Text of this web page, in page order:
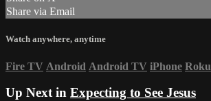
Share via Email
Watch anywhere, anytime
Fire TV Android Android TV iPhone Roku
Up Next in Expecting to See Jesus